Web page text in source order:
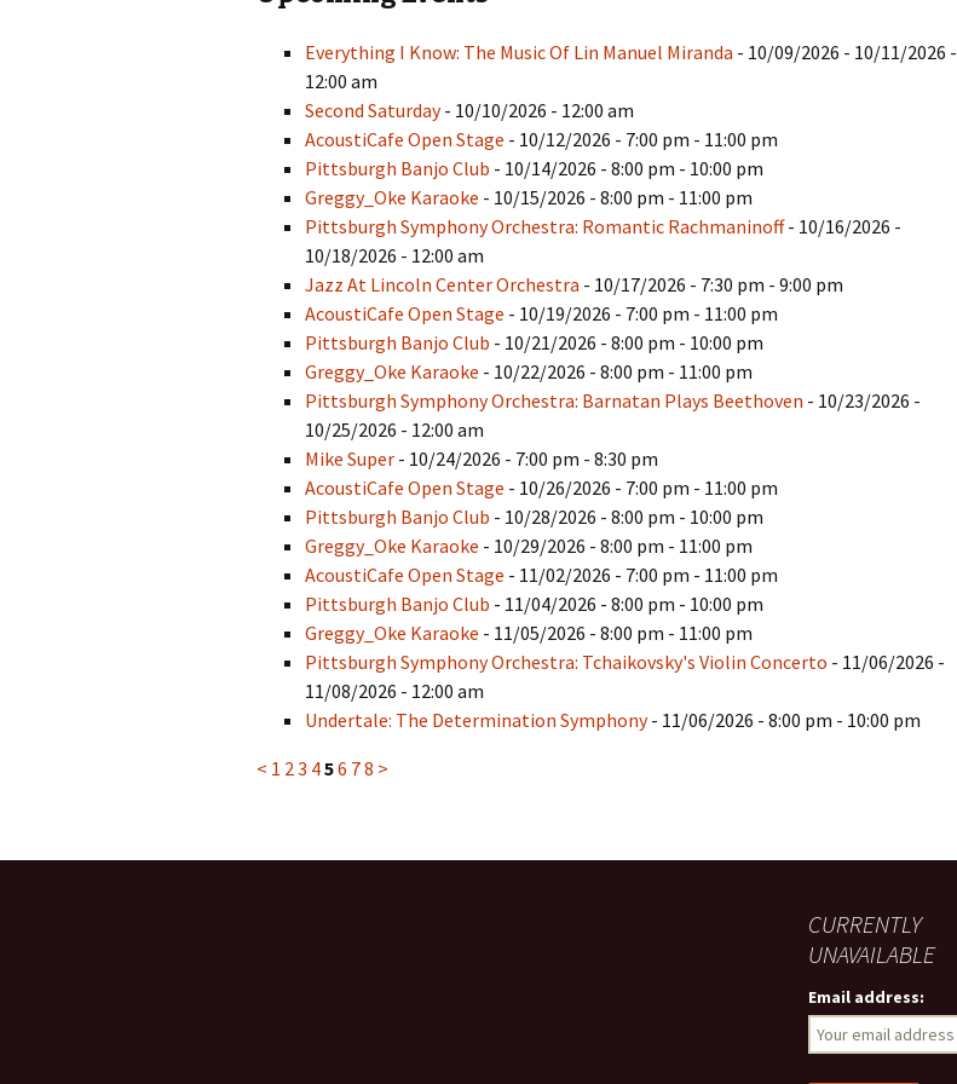
Everything I Know: The Music Of Lin Manuel Miranda - 10/09/2026 - 10/11/2026 -
12:00 am
Second Saturday- 10/10/2026 - 12:00 am
AcoustiCafe Open Stage - 10/12/2026 - 7:00 pm - 11:00 pm
Pittsburgh Banjo Club - 10/14/2026 - 8:00 pm - 10:00 pm
Greggy_Oke Karaoke - 10/15/2026 - 8:00 pm - 11:00 pm
Pittsburgh Symphony Orchestra: Romantic Rachmaninoff- 10/16/2026 -
10/18/2026 - 12:00 am
Jazz At Lincoln Center Orchestra - 10/17/2026 - 7:30 pm - 9:00 pm
AcoustiCafe Open Stage - 10/19/2026 - 7:00 pm - 11:00 pm
Pittsburgh Banjo Club - 10/21/2026 - 8:00 pm - 10:00 pm
Greggy_Oke Karaoke - 10/22/2026 - 8:00 pm - 11:00 pm
Pittsburgh Symphony Orchestra: Barnatan Plays Beethoven - 10/23/2026 -
10/25/2026 - 12:00 am
Mike Super - 10/24/2026 - 7:00 pm - 8:30 pm
AcoustiCafe Open Stage - 10/26/2026 - 7:00 pm - 11:00 pm
Pittsburgh Banjo Club - 10/28/2026 - 8:00 pm - 10:00 pm
Greggy_Oke Karaoke - 10/29/2026 - 8:00 pm - 11:00 pm
AcoustiCafe Open Stage - 11/02/2026 - 7:00 pm - 11:00 pm
Pittsburgh Banjo Club - 11/04/2026 - 8:00 pm - 10:00 pm
Greggy_Oke Karaoke - 11/05/2026 - 8:00 pm - 11:00 pm
Pittsburgh Symphony Orchestra: Tchaikovsky's Violin Concerto - 11/06/2026 -
11/08/2026 - 12:00 am
Undertale: The Determination Symphony- 11/06/2026 - 8:00 pm - 10:00 pm
< 1 23 456 78 >
CURRENTLY
UNAVAILABLE
Email address: